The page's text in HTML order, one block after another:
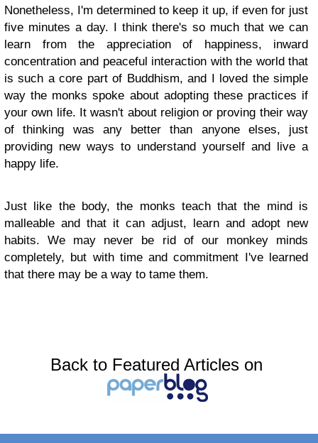
Nonetheless, I'm determined to keep it up, if even for just
five minutes a day. I think there's so much that we can
learn from the appreciation of happiness, inward
concentration and peaceful interaction with the world that
is such a core part of Buddhism, and I loved the simple
way the monks spoke about adopting these practices if
your own life. It wasn't about religion or proving their way
of thinking was any better than anyone elses, just
providing new ways to understand yourself and live a
happy life.
Just like the body, the monks teach that the mind is
malleable and that it can adjust, learn and adopt new
habits. We may never be rid of our monkey minds
completely, but with time and commitment I've learned
that there may be a way to tame them.
Back to Featured Articles on